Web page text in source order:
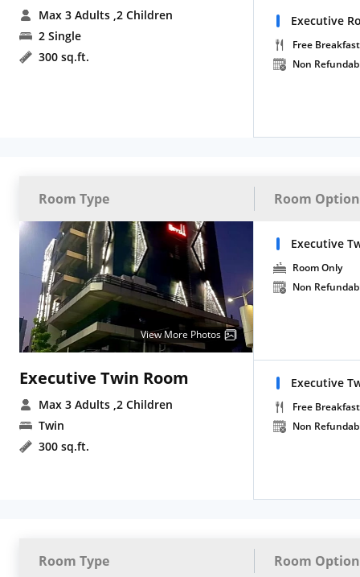
Max 3 Adults ,2 Children
2 Single
300 sq.ft.
Executive
Free Breakfast
Non
Room Type Room
View More Photos
Executive Twin Room
Max 3 Adults ,2 Children
Twin
300 sq.ft.
Executive
Room Only
Non
Executive
Free Breakfast
Non
Room Type Room